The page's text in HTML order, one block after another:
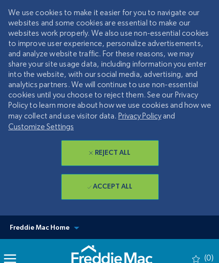
Freddie Mac Home
View our other sites
(0)
We use cookies to make it easier for you to navigate our
websites and some cookies are essential to make our
websites work properly. We also use non-essential cookies
to improve user experience, personalize advertisements,
and analyze website traffic. For these reasons, we may
share your site usage data, including information you enter
into the website, with our social media, advertising, and
analytics partners. We will continue to use non-essential
cookies until you choose to reject them. See our Privacy
Policy to learn more about how we use cookies and how we
may collect and use visitor data. Privacy Policyand
Customize Settings
REJECT ALL
ACCEPT ALL